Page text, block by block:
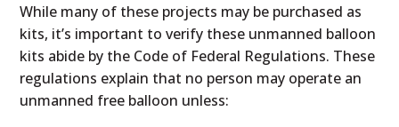
While many of these projects may be purchased as
kits, it’s important to verify these unmanned balloon
kits abide by the Code of Federal Regulations. These
regulations explain that no person may operate an
unmanned free balloon unless: